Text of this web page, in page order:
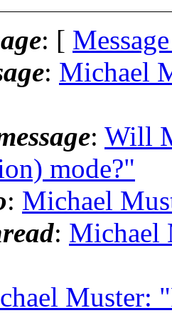
: [
: Michael
: Will
mode?"
: Michael
: Michael
Muster: